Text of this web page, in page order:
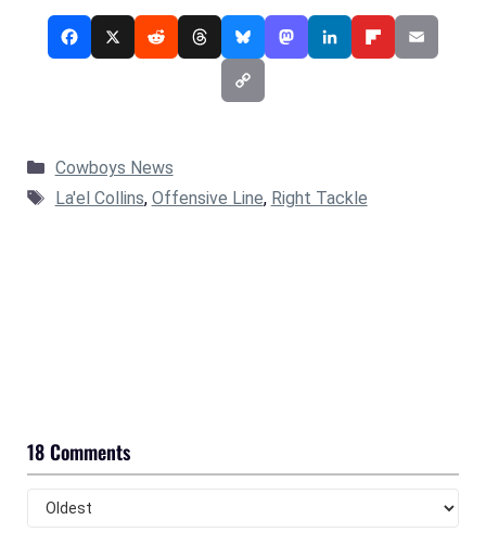
Categories
Cowboys News
Tags
La'el Collins, Offensive Line, Right Tackle
18 Comments